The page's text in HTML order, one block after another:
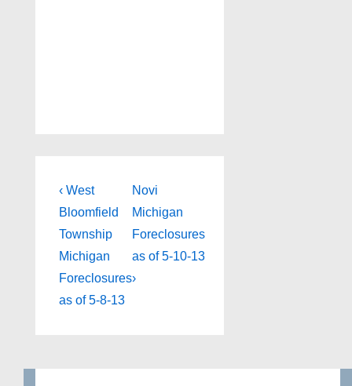
Post
navigation
Previous
Post
is
‹ West
Bloomfield
Township
Michigan
Foreclosures
as of 5-8-13
Next
Post
is
Novi
Michigan
Foreclosures
as of 5-10-13
›